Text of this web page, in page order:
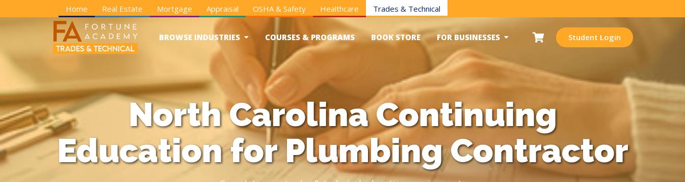
Home Real Estate Mortgage Appraisal OSHA & Safety Healthcare Trades & Technical
BROWSE INDUSTRIES COURSES & PROGRAMS BOOK STORE FOR BUSINESSES Student Login
North Carolina Continuing
Education for Plumbing Contractor